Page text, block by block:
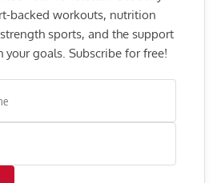
backed workouts, nutrition
sports, and the support
your goals. Subscribe for free!